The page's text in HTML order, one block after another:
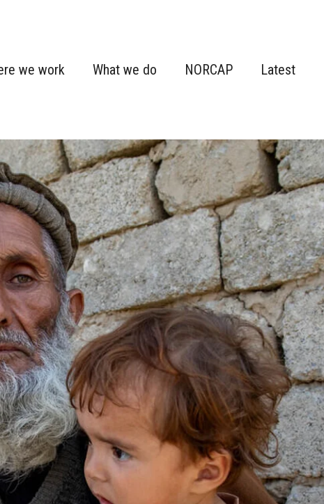
we work What we do NORCAP Latest